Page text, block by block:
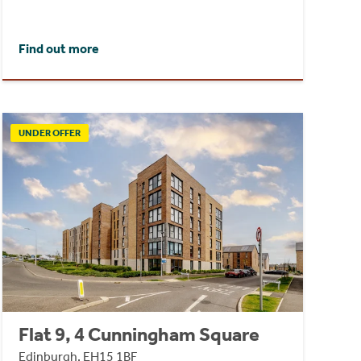
Find out more
UNDER OFFER
Flat 9, 4 Cunningham Square
Edinburgh, EH15 1BF